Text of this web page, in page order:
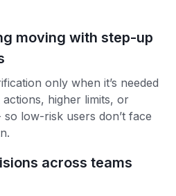
moving with step-up
only when it’s needed
higher limits, or
low-risk users don’t face
across teams